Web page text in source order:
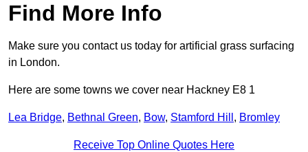
Find More Info
Make sure you contact us today for artificial grass surfacing
in London.
Here are some towns we cover near Hackney E8 1
Lea Bridge, Bethnal Green, Bow, Stamford Hill , Bromley
Receive Top Online Quotes Here